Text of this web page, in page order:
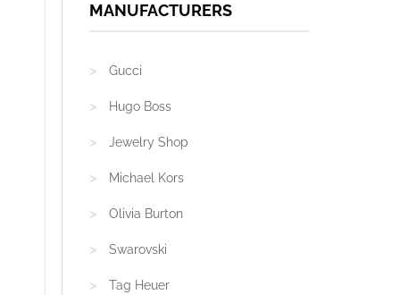
MANUFACTURERS
Gucci
Hugo Boss
Jewelry Shop
Michael Kors
Olivia Burton
Swarovski
Tag Heuer